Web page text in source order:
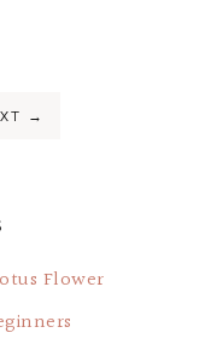
→
Flower